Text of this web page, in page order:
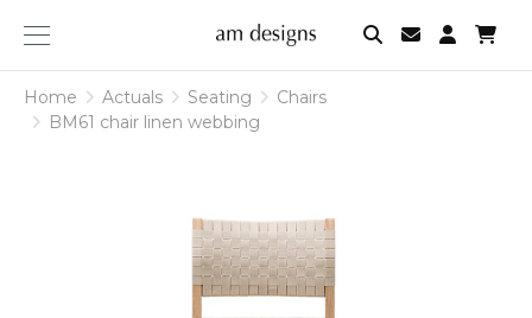
am
designs
Home Actuals Seating
Chairs
BM61 chair linen webbing